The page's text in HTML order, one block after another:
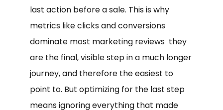
last action before a sale. This is why
metrics like clicks and conversions
dominate most marketing reviews they
are the final, visible step in a much longer
journey, and therefore the easiest to
point to. But optimizing for the last step
means ignoring everything that made